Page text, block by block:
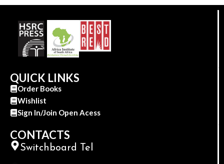
QUICK LINKS
Order Books
Wishlist
Sign In/Join Open Acess
CONTACTS
Switchboard Tel